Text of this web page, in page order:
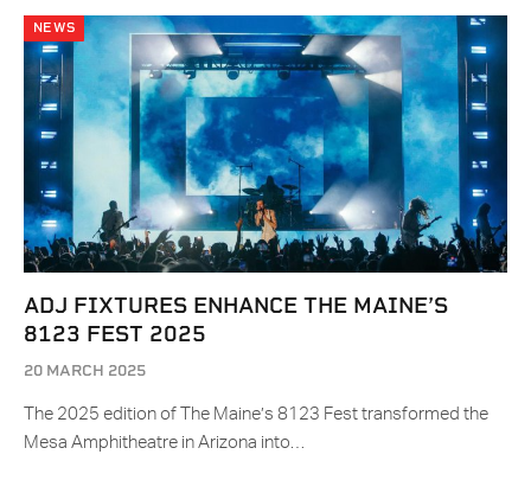
NEWS
ADJ FIXTURES ENHANCE THE MAINE’S
8123 FEST 2025
20 MARCH 2025
The 2025 edition of The Maine’s 8123 Fest transformed the
Mesa Amphitheatre in Arizona into…